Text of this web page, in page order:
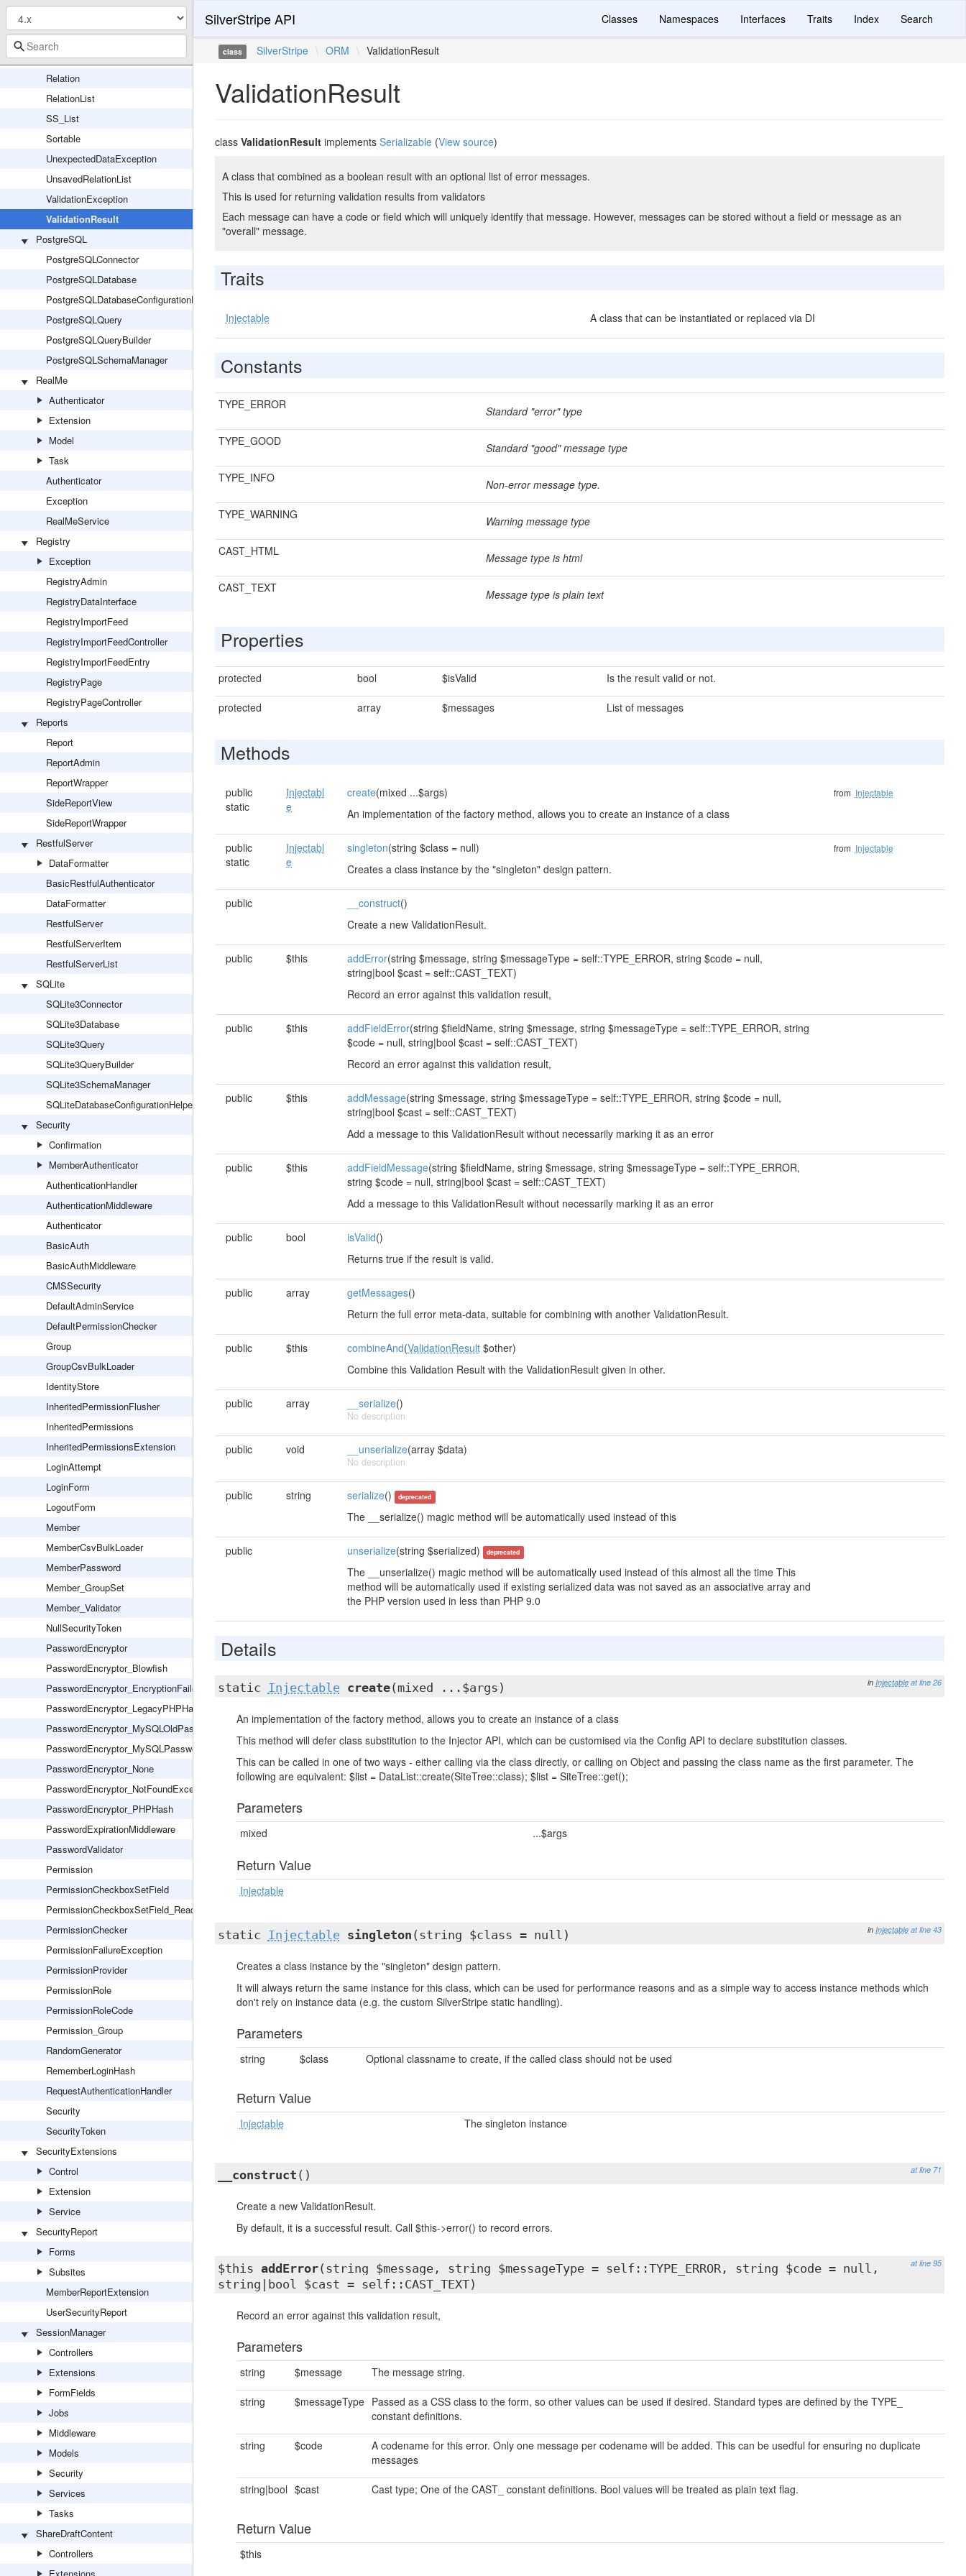
PaginatedList
PolymorphicHasManyList
Relation
RelationList
SS_List
Sortable
UnexpectedDataException
UnsavedRelationList
ValidationException
ValidationResult
PostgreSQL
PostgreSQLConnector
PostgreSQLDatabase
PostgreSQLDatabaseConfigurationHelper
PostgreSQLQuery
PostgreSQLQueryBuilder
PostgreSQLSchemaManager
RealMe
Authenticator
Extension
Model
Task
Authenticator
Exception
RealMeService
Registry
Exception
RegistryAdmin
RegistryDataInterface
RegistryImportFeed
RegistryImportFeedController
RegistryImportFeedEntry
RegistryPage
RegistryPageController
Reports
Report
ReportAdmin
ReportWrapper
SideReportView
SideReportWrapper
RestfulServer
DataFormatter
BasicRestfulAuthenticator
DataFormatter
RestfulServer
RestfulServerItem
RestfulServerList
SQLite
SQLite3Connector
SQLite3Database
SQLite3Query
SQLite3QueryBuilder
SQLite3SchemaManager
SQLiteDatabaseConfigurationHelper
Security
Confirmation
MemberAuthenticator
AuthenticationHandler
AuthenticationMiddleware
Authenticator
BasicAuth
BasicAuthMiddleware
CMSSecurity
DefaultAdminService
DefaultPermissionChecker
Group
GroupCsvBulkLoader
IdentityStore
InheritedPermissionFlusher
InheritedPermissions
InheritedPermissionsExtension
LoginAttempt
LoginForm
LogoutForm
Member
MemberCsvBulkLoader
MemberPassword
Member_GroupSet
Member_Validator
NullSecurityToken
PasswordEncryptor
PasswordEncryptor_Blowfish
PasswordEncryptor_EncryptionFailed
PasswordEncryptor_LegacyPHPHash
PasswordEncryptor_MySQLOldPassword
PasswordEncryptor_MySQLPassword
PasswordEncryptor_None
PasswordEncryptor_NotFoundException
PasswordEncryptor_PHPHash
PasswordExpirationMiddleware
PasswordValidator
Permission
PermissionCheckboxSetField
PermissionCheckboxSetField_Readonly
PermissionChecker
PermissionFailureException
PermissionProvider
PermissionRole
PermissionRoleCode
Permission_Group
RandomGenerator
RememberLoginHash
RequestAuthenticationHandler
Security
SecurityToken
SecurityExtensions
Control
Extension
Service
SecurityReport
Forms
Subsites
MemberReportExtension
UserSecurityReport
SessionManager
Controllers
Extensions
FormFields
Jobs
Middleware
Models
Security
Services
Tasks
ShareDraftContent
Controllers
SilverStripe API Classes Namespaces Interfaces Traits Index Search
class SilverStripe \ ORM \ ValidationResult
ValidationResult
class ValidationResultimplements Serializable(View source)
A class that combined as a boolean result with an optional list of error messages.
This is used for returning validation results from validators
Each message can have a code or field which will uniquely identify that message. However, messages can be stored without a field or message as an
"overall" message.
Traits
Injectable A class that can be instantiated or replaced via DI
Constants
TYPE_ERROR Standard "error" type
TYPE_GOOD Standard "good" message type
TYPE_INFO Non-error message type.
TYPE_WARNING Warning message type
CAST_HTML Message type is html
CAST_TEXT Message type is plain text
Properties
protected bool $isValid Is the result valid or not.
protected array $messages List of messages
Methods
public
static
Injectabl
e
create(mixed ...$args)
An implementation of the factory method, allows you to create an instance of a class
from Injectable
public
static
Injectabl
e
singleton(string $class = null)
Creates a class instance by the "singleton" design pattern.
from Injectable
public __construct()
Create a new ValidationResult.
public $this addError(string $message, string $messageType = self::TYPE_ERROR, string $code = null,
string|bool $cast = self::CAST_TEXT)
Record an error against this validation result,
public $this addFieldError(string $fieldName, string $message, string $messageType = self::TYPE_ERROR, string
$code = null, string|bool $cast = self::CAST_TEXT)
Record an error against this validation result,
public $this addMessage(string $message, string $messageType = self::TYPE_ERROR, string $code = null,
string|bool $cast = self::CAST_TEXT)
Add a message to this ValidationResult without necessarily marking it as an error
public $this addFieldMessage(string $fieldName, string $message, string $messageType = self::TYPE_ERROR,
string $code = null, string|bool $cast = self::CAST_TEXT)
Add a message to this ValidationResult without necessarily marking it as an error
public bool isValid()
Returns true if the result is valid.
public array getMessages()
Return the full error meta-data, suitable for combining with another ValidationResult.
public $this combineAnd(ValidationResult$other)
Combine this Validation Result with the ValidationResult given in other.
public array __serialize()
No description
public void __unserialize(array $data)
No description
public string serialize() deprecated
The __serialize() magic method will be automatically used instead of this
public unserialize(string $serialized) deprecated
The __unserialize() magic method will be automatically used instead of this almost all the time This
method will be automatically used if existing serialized data was not saved as an associative array and
the PHP version used in less than PHP 9.0
Details
in Injectable at line 26
static Injectable create(mixed ...$args)
An implementation of the factory method, allows you to create an instance of a class
This method will defer class substitution to the Injector API, which can be customised via the Config API to declare substitution classes.
This can be called in one of two ways - either calling via the class directly, or calling on Object and passing the class name as the first parameter. The
following are equivalent: $list = DataList::create(SiteTree::class); $list = SiteTree::get();
Parameters
mixed ...$args
Return Value
Injectable
in Injectable at line 43
static Injectable singleton (string $class = null)
Creates a class instance by the "singleton" design pattern.
It will always return the same instance for this class, which can be used for performance reasons and as a simple way to access instance methods which
don't rely on instance data (e.g. the custom SilverStripe static handling).
Parameters
string $class Optional classname to create, if the called class should not be used
Return Value
Injectable The singleton instance
at line 71
__construct ()
Create a new ValidationResult.
By default, it is a successful result. Call $this->error() to record errors.
at line 95
$this addError(string $message, string $messageType = self::TYPE_ERROR, string $code = null,
string|bool $cast = self::CAST_TEXT)
Record an error against this validation result,
Parameters
string $message The message string.
string $messageType Passed as a CSS class to the form, so other values can be used if desired. Standard types are defined by the TYPE_
constant definitions.
string $code
A codename for this error. Only one message per codename will be added. This can be usedful for ensuring no duplicate
messages
string|bool $cast Cast type; One of the CAST_ constant definitions. Bool values will be treated as plain text flag.
Return Value
$this